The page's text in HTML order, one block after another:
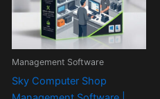
Management Software
Sky Computer Shop
The
options
may
on